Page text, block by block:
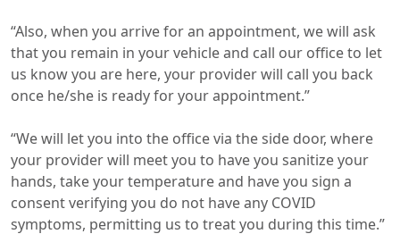
“Also, when you arrive for an appointment, we will ask
that you remain in your vehicle and call our office to let
us know you are here, your provider will call you back
once he/she is ready for your appointment.”
“We will let you into the office via the side door, where
your provider will meet you to have you sanitize your
hands, take your temperature and have you sign a
consent verifying you do not have any COVID
symptoms, permitting us to treat you during this time.”